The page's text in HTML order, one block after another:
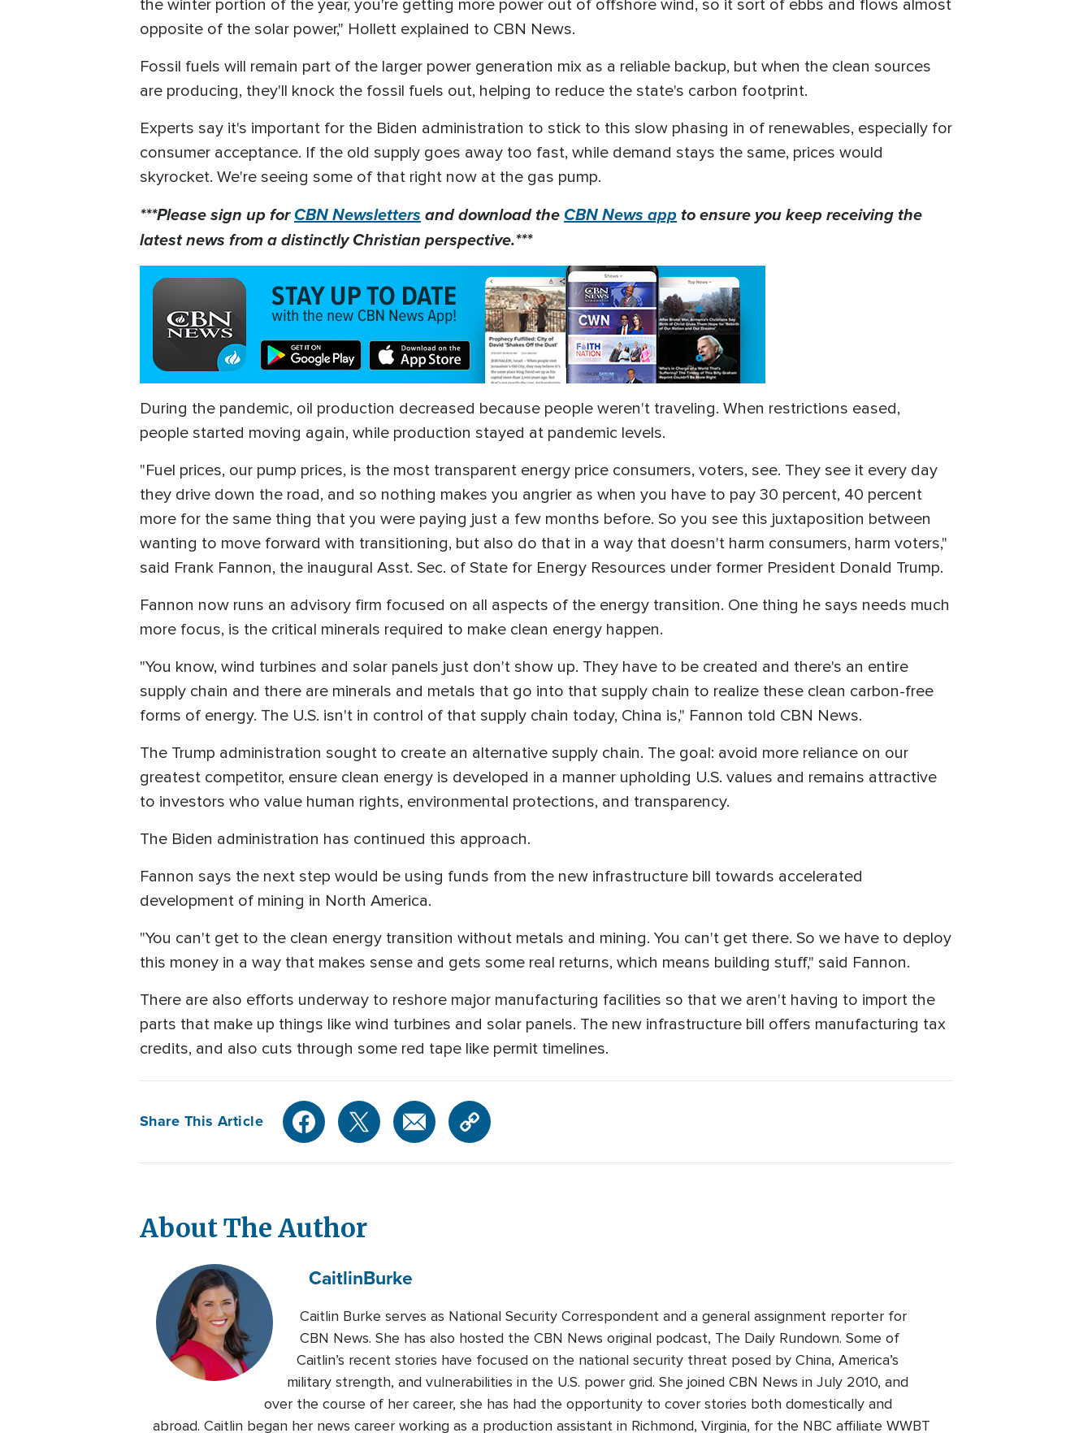
the winter portion of the year, you're getting more power out of offshore wind, so it sort of ebbs and flows almost
opposite of the solar power," Hollett explained to CBN News.
Fossil fuels will remain part of the larger power generation mix as a reliable backup, but when the clean sources
are producing, they'll knock the fossil fuels out, helping to reduce the state's carbon footprint.
Experts say it's important for the Biden administration to stick to this slow phasing in of renewables, especially for
consumer acceptance. If the old supply goes away too fast, while demand stays the same, prices would
skyrocket. We're seeing some of that right now at the gas pump.
***Please sign up forCBN Newsletters and download the CBN News app to ensure you keep receiving the
latest news from a distinctly Christian perspective.***
During the pandemic, oil production decreased because people weren't traveling. When restrictions eased,
people started moving again, while production stayed at pandemic levels.
"Fuel prices, our pump prices, is the most transparent energy price consumers, voters, see. They see it every day
they drive down the road, and so nothing makes you angrier as when you have to pay 30 percent, 40 percent
more for the same thing that you were paying just a few months before. So you see this juxtaposition between
wanting to move forward with transitioning, but also do that in a way that doesn't harm consumers, harm voters,"
said Frank Fannon, the inaugural Asst. Sec. of State for Energy Resources under former President Donald Trump.
Fannon now runs an advisory firm focused on all aspects of the energy transition. One thing he says needs much
more focus, is the critical minerals required to make clean energy happen.
"You know, wind turbines and solar panels just don't show up. They have to be created and there's an entire
supply chain and there are minerals and metals that go into that supply chain to realize these clean carbon-free
forms of energy. The U.S. isn't in control of that supply chain today, China is," Fannon told CBN News.
The Trump administration sought to create an alternative supply chain. The goal: avoid more reliance on our
greatest competitor, ensure clean energy is developed in a manner upholding U.S. values and remains attractive
to investors who value human rights, environmental protections, and transparency.
The Biden administration has continued this approach.
Fannon says the next step would be using funds from the new infrastructure bill towards accelerated
development of mining in North America.
"You can't get to the clean energy transition without metals and mining. You can't get there. So we have to deploy
this money in a way that makes sense and gets some real returns, which means building stuff," said Fannon.
There are also efforts underway to reshore major manufacturing facilities so that we aren't having to import the
parts that make up things like wind turbines and solar panels. The new infrastructure bill offers manufacturing tax
credits, and also cuts through some red tape like permit timelines.
Share This Article
About The Author
CaitlinBurke
Caitlin Burke serves as National Security Correspondent and a general assignment reporter for
CBN News. She has also hosted the CBN News original podcast, The Daily Rundown. Some of
Caitlin’s recent stories have focused on the national security threat posed by China, America’s
military strength, and vulnerabilities in the U.S. power grid. She joined CBN News in July 2010, and
over the course of her career, she has had the opportunity to cover stories both domestically and
abroad. Caitlin began her news career working as a production assistant in Richmond, Virginia, for the NBC affiliate WWBT